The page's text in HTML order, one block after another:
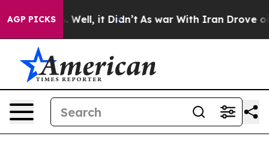
AGP PICKS
40%. Well, it Didn’t As war With Iran Drove oil